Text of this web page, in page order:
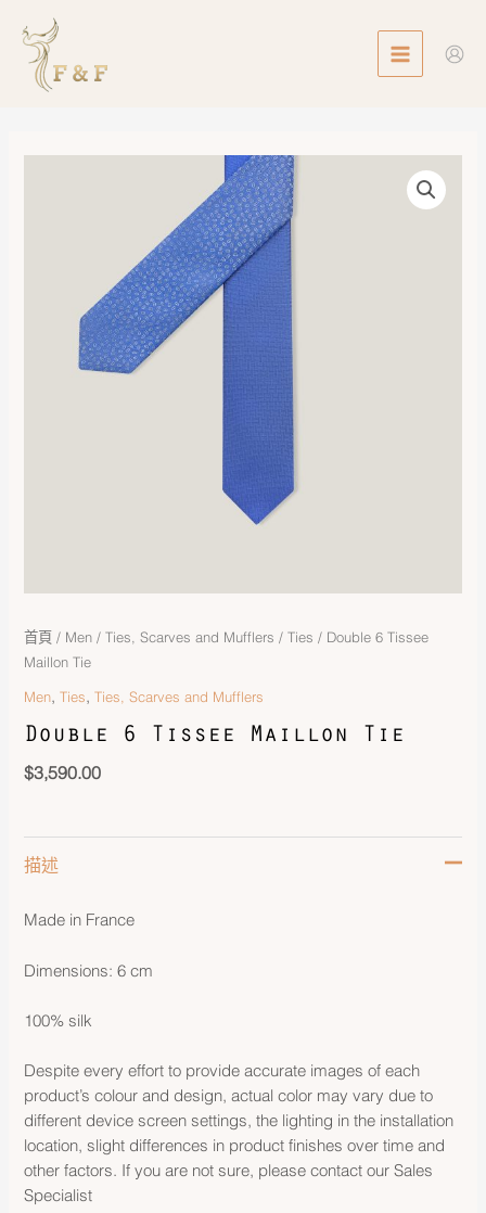
content
MENU
首頁 / Men /Ties, Scarves and Mufflers /Ties / Double 6 Tissee
Maillon Tie
Men,Ties,Ties, Scarves and Mufflers
Double 6 Tissee Maillon Tie
$3,590.00
描述
Made in France
Dimensions: 6 cm
100% silk
Despite every effort to provide accurate images of each
product’s colour and design, actual color may vary due to
different device screen settings, the lighting in the installation
location, slight differences in product finishes over time and
other factors. If you are not sure, please contact our Sales
Specialist